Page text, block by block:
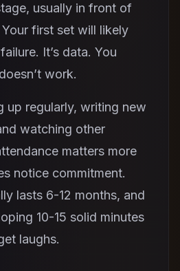
usually in front of
first set will likely
It’s data. You
work.
up regularly, writing new
watching other
matters more
notice commitment.
lasts 6-12 months, and
10-15 solid minutes
laughs.